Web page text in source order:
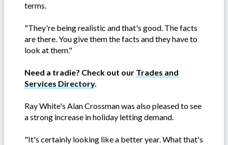
terms.
"They're being realistic and that's good. The facts
are there. You give them the facts and they have to
look at them."
Need a tradie? Check out our Trades and
Services Directory.
Ray White's Alan Crossman was also pleased to see
a strong increase in holiday letting demand.
"It's certainly looking like a better year. What that's